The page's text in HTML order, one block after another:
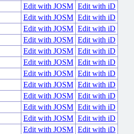
Edit with JOSM Edit with iD
Edit with JOSM Edit with iD
Edit with JOSM Edit with iD
Edit with JOSM Edit with iD
Edit with JOSM Edit with iD
Edit with JOSM Edit with iD
Edit with JOSM Edit with iD
Edit with JOSM Edit with iD
Edit with JOSM Edit with iD
Edit with JOSM Edit with iD
Edit with JOSM Edit with iD
Edit with JOSM Edit with iD